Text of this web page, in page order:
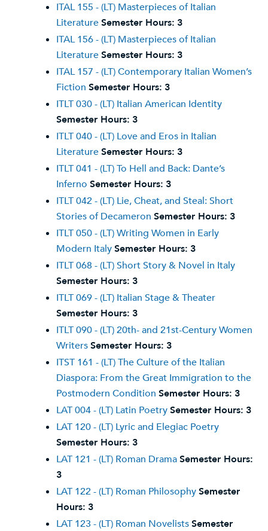
ITAL 155 - (LT) Masterpieces of Italian
LiteratureSemester Hours: 3
ITAL 156 - (LT) Masterpieces of Italian
LiteratureSemester Hours: 3
ITAL 157 - (LT) Contemporary Italian Women’s
Fiction Semester Hours: 3
ITLT 030 - (LT) Italian American Identity
Semester Hours: 3
ITLT 040 - (LT) Love and Eros in Italian
LiteratureSemester Hours: 3
ITLT 041 - (LT) To Hell and Back: Dante’s
Inferno Semester Hours: 3
ITLT 042 - (LT) Lie, Cheat, and Steal: Short
Stories of Decameron Semester Hours: 3
ITLT 050 - (LT) Writing Women in Early
Modern ItalySemester Hours: 3
ITLT 068 - (LT) Short Story & Novel in Italy
Semester Hours: 3
ITLT 069 - (LT) Italian Stage & Theater
Semester Hours: 3
ITLT 090 - (LT) 20th- and 21st-Century Women
WritersSemester Hours: 3
ITST 161 - (LT) The Culture of the Italian
Diaspora: From the Great Immigration to the
Postmodern Condition Semester Hours: 3
LAT 004 - (LT) Latin PoetrySemester Hours: 3
LAT 120 - (LT) Lyric and Elegiac Poetry
Semester Hours: 3
LAT 121 - (LT) Roman DramaSemester Hours:
3
LAT 122 - (LT) Roman PhilosophySemester
Hours: 3
LAT 123 - (LT) Roman NovelistsSemester